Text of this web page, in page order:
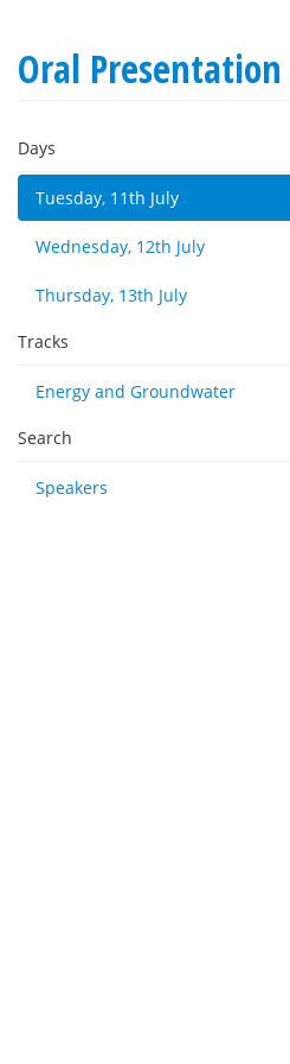
Oral Presentation
Days
Tuesday, 11th July
Wednesday, 12th July
Thursday, 13th July
Tracks
Energy and Groundwater
Search
Speakers